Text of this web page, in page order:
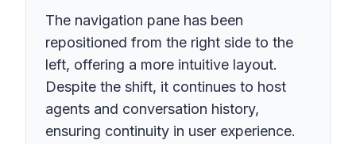
The navigation pane has been
repositioned from the right side to the
left, offering a more intuitive layout.
Despite the shift, it continues to host
agents and conversation history,
ensuring continuity in user experience.